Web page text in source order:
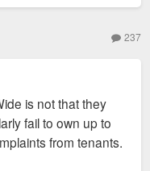
237
is not that they
fail to own up to
from tenants.